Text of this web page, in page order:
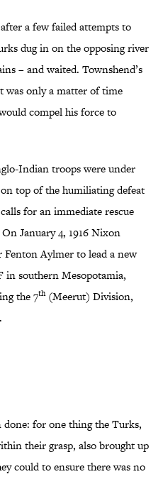
a few failed attempts to
dug in on the opposing river
– and waited. Townshend’s
was only a matter of time
compel his force to
Indian troops were under
top of the humiliating defeat
for an immediate rescue
January 4, 1916 Nixon
Aylmer to lead a new
southern Mesopotamia,
the 7th(Meerut) Division,
done: for one thing the Turks,
their grasp, also brought up
could to ensure there was no